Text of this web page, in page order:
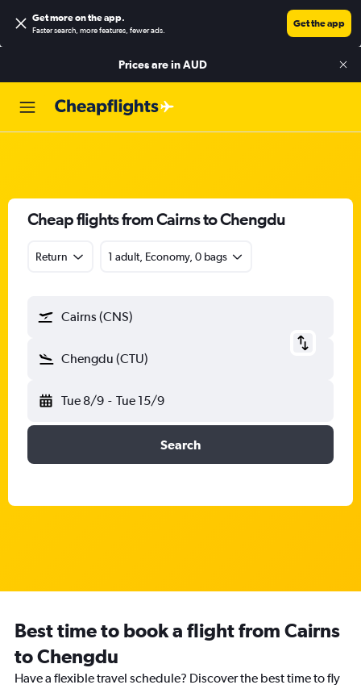
Get more on the app.
Faster search, more features, fewer ads.
Get the app
Prices are inAUD
Cheap flights from Cairns to Chengdu
Return 1 adult, Economy, 0 bags
Cairns (CNS)
Chengdu (CTU)
Tue 8/9 - Tue 15/9
Search
Best time to book a flight from Cairns
to Chengdu
Have a flexible travel schedule? Discover the best time to fly